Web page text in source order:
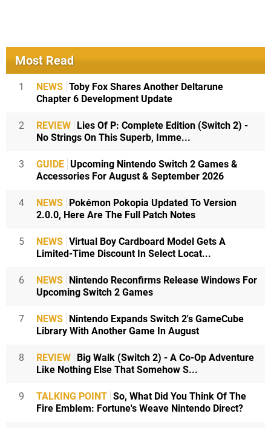
Most Read
1 NEWS Toby Fox Shares Another Deltarune
Chapter 6 Development Update
2 REVIEW Lies Of P: Complete Edition (Switch 2) -
No Strings On This Superb, Imme...
3 GUIDE Upcoming Nintendo Switch 2 Games &
Accessories For August & September 2026
4 NEWS Pokémon Pokopia Updated To Version
2.0.0, Here Are The Full Patch Notes
5 NEWS Virtual Boy Cardboard Model Gets A
Limited-Time Discount In Select Locat...
6 NEWS Nintendo Reconfirms Release Windows For
Upcoming Switch 2 Games
7 NEWS Nintendo Expands Switch 2's GameCube
Library With Another Game In August
8 REVIEW Big Walk (Switch 2) - A Co-Op Adventure
Like Nothing Else That Somehow S...
9 TALKING POINT So, What Did You Think Of The
Fire Emblem: Fortune's Weave Nintendo Direct?